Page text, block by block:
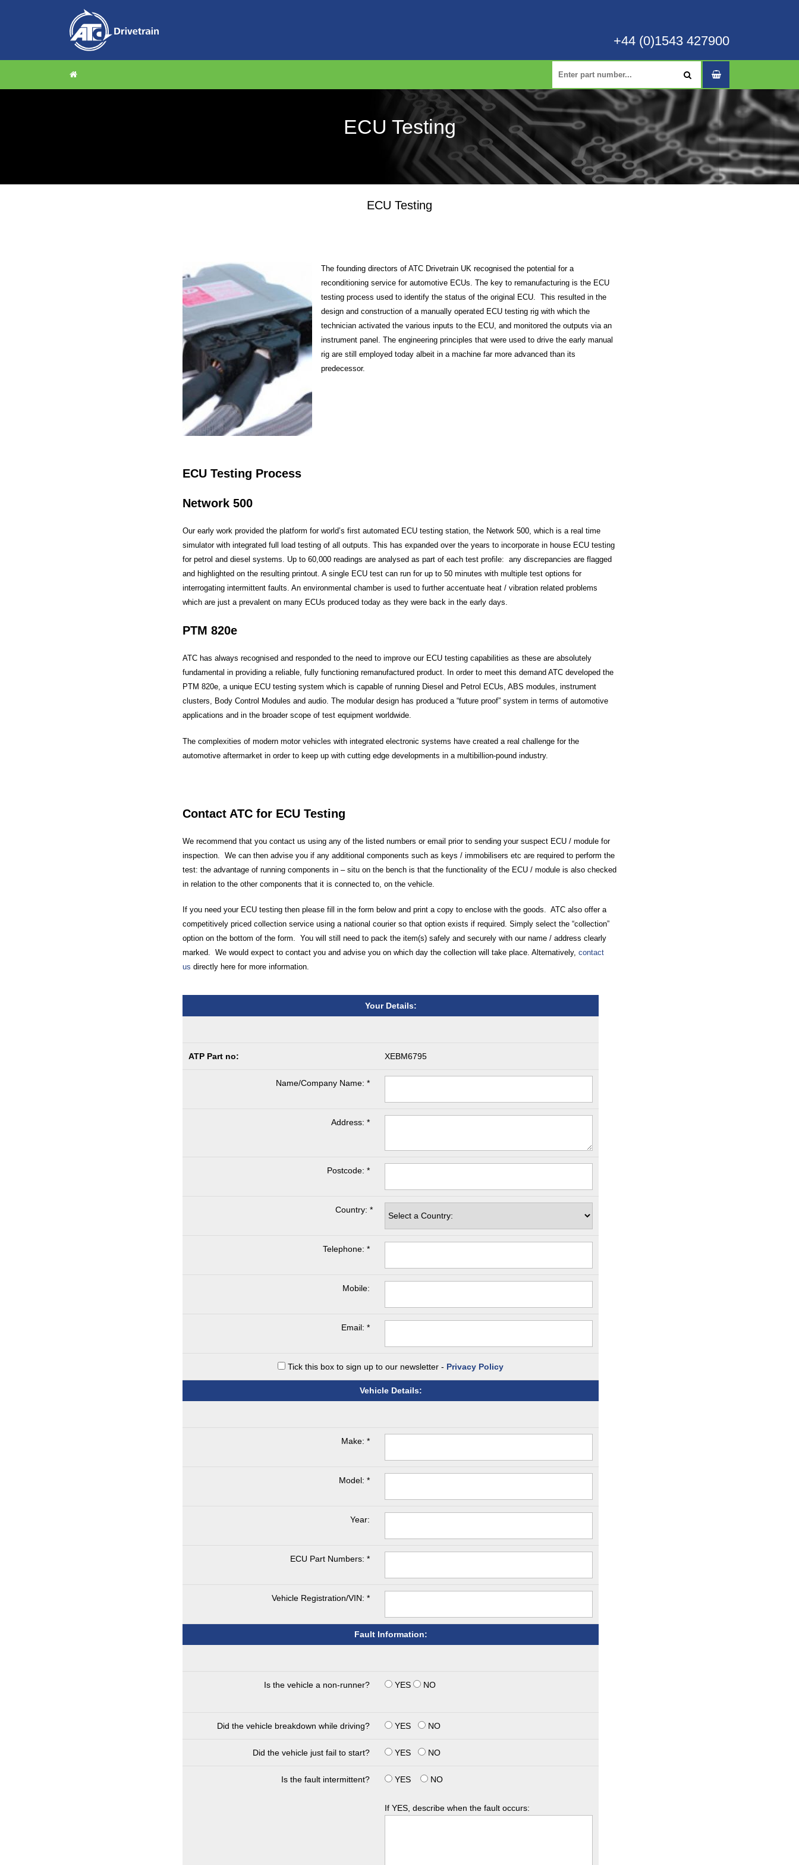
+44 (0)1543 427900
ECU Testing
ECU Testing
The founding directors of ATC Drivetrain UK recognised the potential for a
reconditioning service for automotive ECUs. The key to remanufacturing is the ECU
testing process used to identify the status of the original ECU. This resulted in the
design and construction of a manually operated ECU testing rig with which the
technician activated the various inputs to the ECU, and monitored the outputs via an
instrument panel. The engineering principles that were used to drive the early manual
rig are still employed today albeit in a machine far more advanced than its
predecessor.
ECU Testing Process
Network 500
Our early work provided the platform for world’s first automated ECU testing station, the Network 500, which is a real time
simulator with integrated full load testing of all outputs. This has expanded over the years to incorporate in house ECU testing
for petrol and diesel systems. Up to 60,000 readings are analysed as part of each test profile: any discrepancies are flagged
and highlighted on the resulting printout. A single ECU test can run for up to 50 minutes with multiple test options for
interrogating intermittent faults. An environmental chamber is used to further accentuate heat / vibration related problems
which are just a prevalent on many ECUs produced today as they were back in the early days.
PTM 820e
ATC has always recognised and responded to the need to improve our ECU testing capabilities as these are absolutely
fundamental in providing a reliable, fully functioning remanufactured product. In order to meet this demand ATC developed the
PTM 820e, a unique ECU testing system which is capable of running Diesel and Petrol ECUs, ABS modules, instrument
clusters, Body Control Modules and audio. The modular design has produced a “future proof” system in terms of automotive
applications and in the broader scope of test equipment worldwide.
The complexities of modern motor vehicles with integrated electronic systems have created a real challenge for the
automotive aftermarket in order to keep up with cutting edge developments in a multibillion-pound industry.
Contact ATC for ECU Testing
We recommend that you contact us using any of the listed numbers or email prior to sending your suspect ECU / module for
inspection. We can then advise you if any additional components such as keys / immobilisers etc are required to perform the
test: the advantage of running components in – situ on the bench is that the functionality of the ECU / module is also checked
in relation to the other components that it is connected to, on the vehicle.
If you need your ECU testing then please fill in the form below and print a copy to enclose with the goods. ATC also offer a
competitively priced collection service using a national courier so that option exists if required. Simply select the “collection”
option on the bottom of the form. You will still need to pack the item(s) safely and securely with our name / address clearly
marked. We would expect to contact you and advise you on which day the collection will take place. Alternatively, contact
us directly here for more information.
Your Details:
ATP Part no: XEBM6795
Name/Company Name: *
Address: *
Postcode: *
Country: *
Telephone: *
Mobile:
Email: *
Tick this box to sign up to our newsletter - Privacy Policy
Vehicle Details:
Make: *
Model: *
Year:
ECU Part Numbers: *
Vehicle Registration/VIN: *
Fault Information:
Is the vehicle a non-runner? YES NO
Did the vehicle breakdown while driving? YES NO
Did the vehicle just fail to start? YES NO
Is the fault intermittent? YES NO
If YES, describe when the fault occurs: